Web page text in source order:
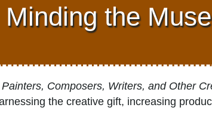
Minding the
Composers, Writers, and Other
the creative gift, increasing